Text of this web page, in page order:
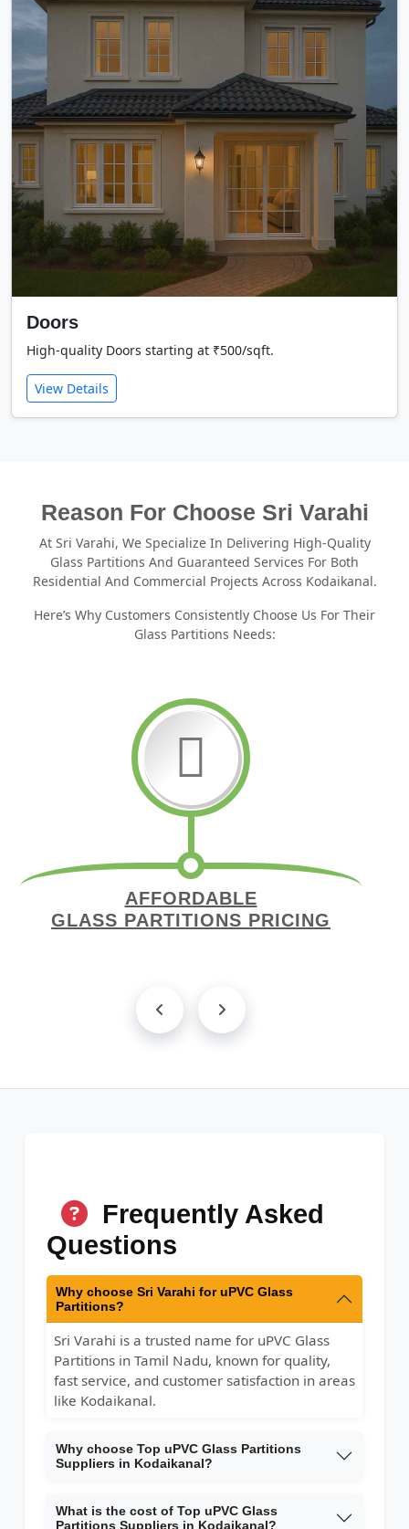
Doors
High-quality Doors starting at ₹500/sqft.
View Details
Reason For Choose Sri Varahi
At Sri Varahi, We Specialize In Delivering High-Quality
Glass Partitions And Guaranteed Services For Both
Residential And Commercial Projects Across Kodaikanal.
Here’s Why Customers Consistently Choose Us For Their
Glass Partitions Needs:
AFFORDABLE
GLASS PARTITIONS PRICING
Frequently Asked
Questions
Why choose Sri Varahi for uPVC Glass
Partitions?
Sri Varahi is a trusted name for uPVC Glass
Partitions in Tamil Nadu, known for quality,
fast service, and customer satisfaction in areas
like Kodaikanal.
Why choose Top uPVC Glass Partitions
Suppliers in Kodaikanal?
What is the cost of Top uPVC Glass
Partitions Suppliers in Kodaikanal?